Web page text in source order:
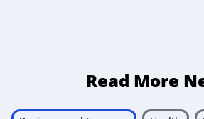
Read More